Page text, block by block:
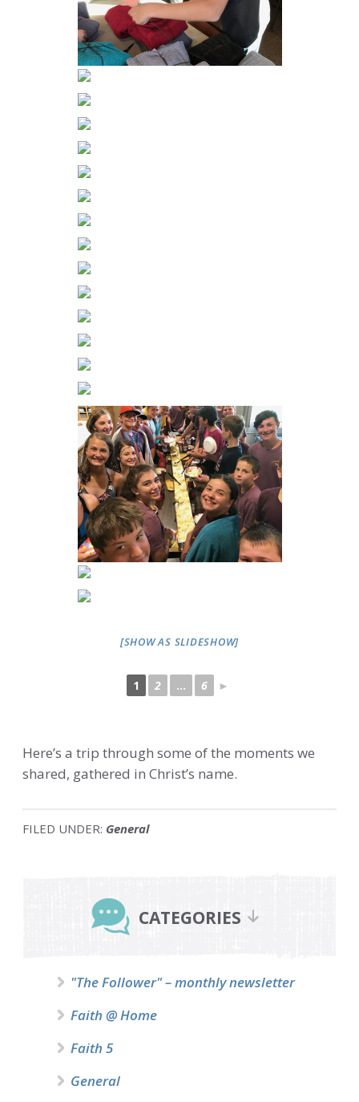
[SHOW AS SLIDESHOW]
1 2 ... 6 ►
Here’s a trip through some of the moments we
shared, gathered in Christ’s name.
FILED UNDER: General
Sidebar
CATEGORIES
"The Follower" – monthly newsletter
Faith @ Home
Faith 5
General